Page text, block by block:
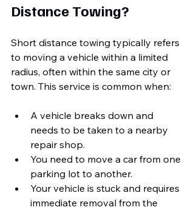
Distance Towing?
Short distance towing typically refers
to moving a vehicle within a limited
radius, often within the same city or
town. This service is common when:
A vehicle breaks down and
needs to be taken to a nearby
repair shop.
You need to move a car from one
parking lot to another.
Your vehicle is stuck and requires
immediate removal from the